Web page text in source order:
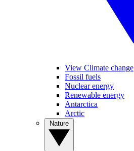
View Climate change
Fossil fuels
Nuclear energy
Renewable energy
Antarctica
Arctic